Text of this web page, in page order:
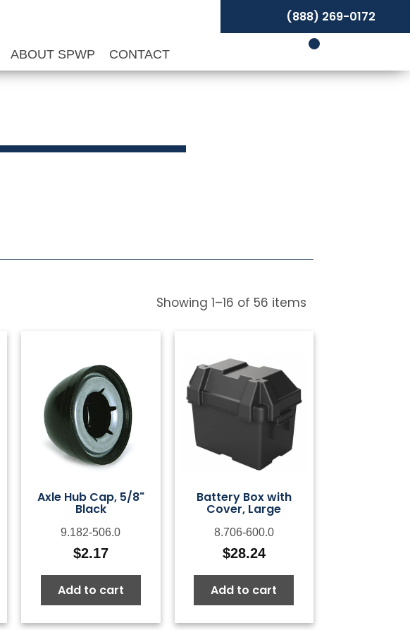
ABOUT SPWP CONTACT
(888) 269-0172
Showing1–16 of 56 items
Axle Hub Cap, 5/8"
Black
9.182-506.0
$2.17
Add to cart
Battery Box with
Cover, Large
8.706-600.0
$28.24
Add to cart